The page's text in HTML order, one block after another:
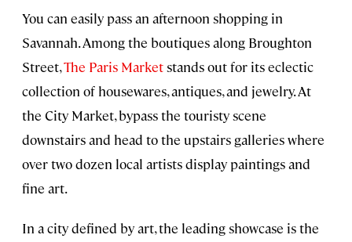
You can easily pass an afternoon shopping in
Savannah. Among the boutiques along Broughton
Street,The Paris Marketstands out for its eclectic
collection of housewares, antiques, and jewelry. At
the City Market, bypass the touristy scene
downstairs and head to the upstairs galleries where
over two dozen local artists display paintings and
fine art.
In a city defined by art, the leading showcase is the